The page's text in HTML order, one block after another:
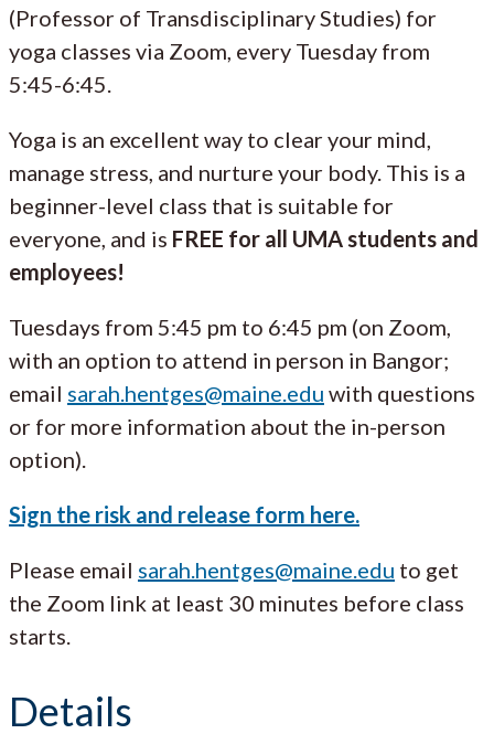
(Professor of Transdisciplinary Studies) for
yoga classes via Zoom, every Tuesday from
5:45-6:45.
Yoga is an excellent way to clear your mind,
manage stress, and nurture your body. This is a
beginner-level class that is suitable for
everyone, and is FREE for all UMA students and
employees!
Tuesdays from 5:45 pm to 6:45 pm (on Zoom,
with an option to attend in person in Bangor;
email sarah.hentges@maine.edu with questions
or for more information about the in-person
option).
Sign the risk and release form here.
Please email sarah.hentges@maine.edu to get
the Zoom link at least 30 minutes before class
starts.
Details